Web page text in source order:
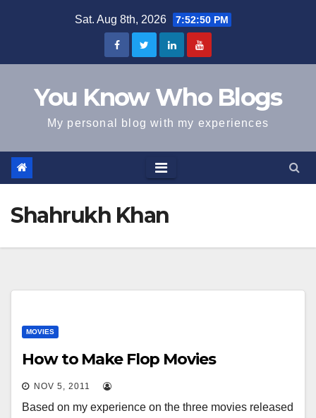
Sat. Aug 8th, 2026 7:52:50 PM
You Know Who Blogs
My personal blog with my experiences
Shahrukh Khan
MOVIES
How to Make Flop Movies
NOV 5, 2011
Based on my experience on the three movies released